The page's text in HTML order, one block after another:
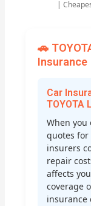
|
🚗
Car
TOYOTA
When you
quotes for
insurers
repair
affects
coverage
insurance